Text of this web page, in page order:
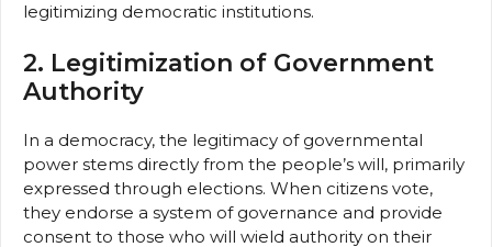
legitimizing democratic institutions.
2. Legitimization of Government
Authority
In a democracy, the legitimacy of governmental
power stems directly from the people’s will, primarily
expressed through elections. When citizens vote,
they endorse a system of governance and provide
consent to those who will wield authority on their